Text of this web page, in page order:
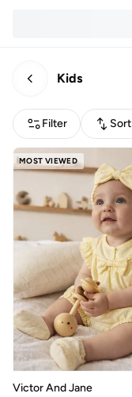
Kids
Filter Sort
MOST VIEWED
Victor And Jane